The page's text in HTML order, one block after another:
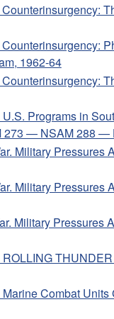
1962-64
Programs in
273 — NSAM 288 —
Military Pressures
Military Pressures
Military Pressures
ROLLING
Combat Units